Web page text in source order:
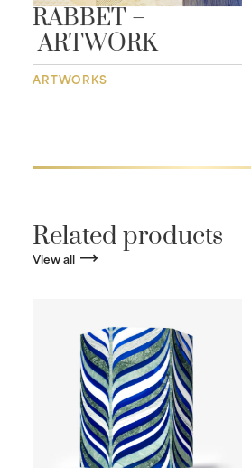
RABBET –
ARTWORK
ARTWORKS
Related products
View all